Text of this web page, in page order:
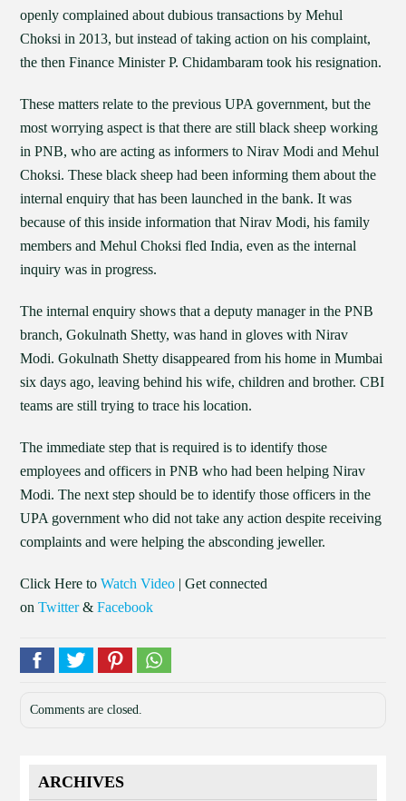
openly complained about dubious transactions by Mehul
Choksi in 2013, but instead of taking action on his complaint,
the then Finance Minister P. Chidambaram took his resignation.
These matters relate to the previous UPA government, but the
most worrying aspect is that there are still black sheep working
in PNB, who are acting as informers to Nirav Modi and Mehul
Choksi. These black sheep had been informing them about the
internal enquiry that has been launched in the bank. It was
because of this inside information that Nirav Modi, his family
members and Mehul Choksi fled India, even as the internal
inquiry was in progress.
The internal enquiry shows that a deputy manager in the PNB
branch, Gokulnath Shetty, was hand in gloves with Nirav
Modi. Gokulnath Shetty disappeared from his home in Mumbai
six days ago, leaving behind his wife, children and brother. CBI
teams are still trying to trace his location.
The immediate step that is required is to identify those
employees and officers in PNB who had been helping Nirav
Modi. The next step should be to identify those officers in the
UPA government who did not take any action despite receiving
complaints and were helping the absconding jeweller.
Click Here toWatch Video | Get connected
onTwitter&Facebook
Comments are closed.
ARCHIVES